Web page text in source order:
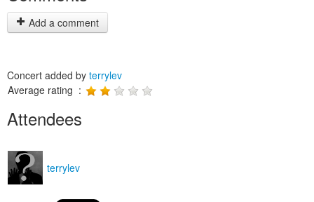
Add a comment
Concert added by terrylev
Average rating :
Attendees
terrylev